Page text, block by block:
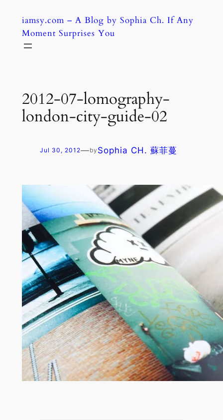
content
iamsy.com – A Blog by Sophia Ch. If Any
Moment Surprises You
2012-07-lomography-
london-city-guide-02
Jul 30, 2012—by Sophia CH. 蘇菲蔓